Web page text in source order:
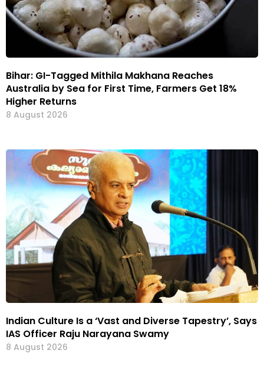
Bihar: GI-Tagged Mithila Makhana Reaches
Australia by Sea for First Time, Farmers Get 18%
Higher Returns
8 August 2026
Indian Culture Is a ‘Vast and Diverse Tapestry’, Says
IAS Officer Raju Narayana Swamy
8 August 2026